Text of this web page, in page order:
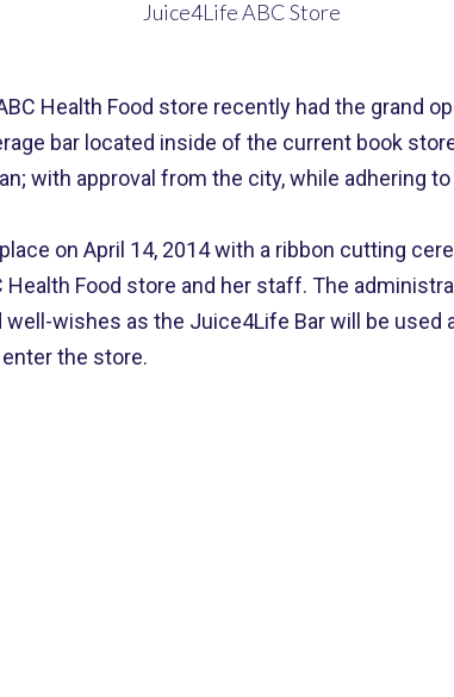
Health Food store recently had the grand
bar located inside of the current book
with approval from the city, while adhering
on April 14, 2014 with a ribbon cutting
Health Food store and her staff. The
wishes as the Juice4Life Bar will be used
the store.